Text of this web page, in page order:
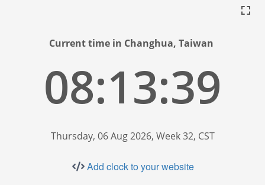
Current time in Changhua, Taiwan
08:13:40
Thursday, 06 Aug 2026, Week 32, CST
Add clock to your website